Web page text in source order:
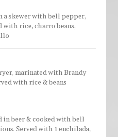
a skewer with bell pepper,
with rice, charro beans,
marinated with Brandy
with rice & beans
in beer & cooked with bell
Served with 1 enchilada,